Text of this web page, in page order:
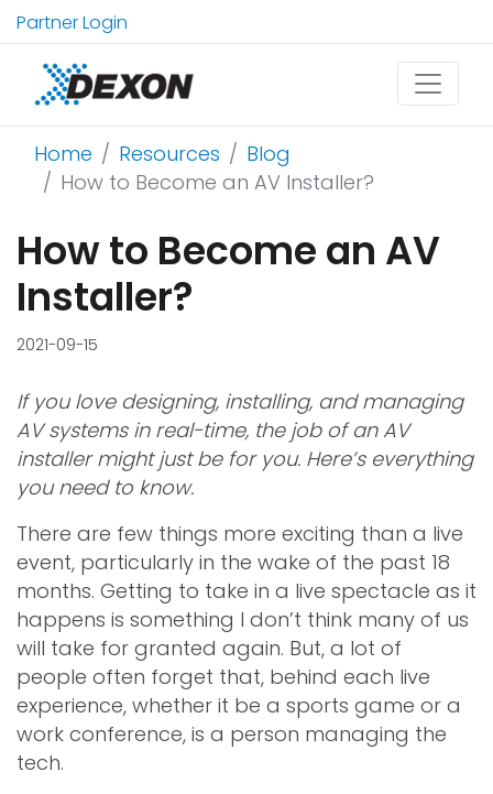
Partner Login
Home Resources
Blog
How to Become an AV Installer?
How to Become an AV
Installer?
2021-09-15
If you love designing, installing, and managing
AV systems in real-time, the job of an AV
installer might just be for you. Here’s everything
you need to know.
There are few things more exciting than a live
event, particularly in the wake of the past 18
months. Getting to take in a live spectacle as it
happens is something I don’t think many of us
will take for granted again. But, a lot of
people often forget that, behind each live
experience, whether it be a sports game or a
work conference, is a person managing the
tech.